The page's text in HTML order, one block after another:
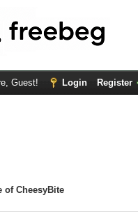
Guest! Login Register
of CheesyBite